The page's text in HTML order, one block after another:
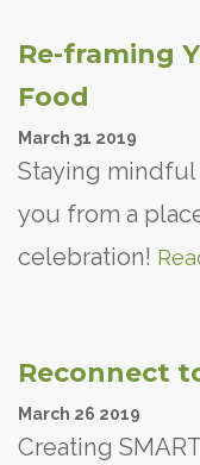
Re-framing
Food
March 31 2019
Staying
you from a
celebration!
Reconnect
March 26 2019
Creating